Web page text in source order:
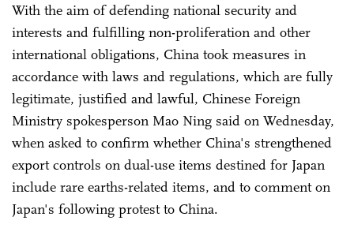
With the aim of defending national security and
interests and fulfilling non-proliferation and other
international obligations, China took measures in
accordance with laws and regulations, which are fully
legitimate, justified and lawful, Chinese Foreign
Ministry spokesperson Mao Ning said on Wednesday,
when asked to confirm whether China's strengthened
export controls on dual-use items destined for Japan
include rare earths-related items, and to comment on
Japan's following protest to China.